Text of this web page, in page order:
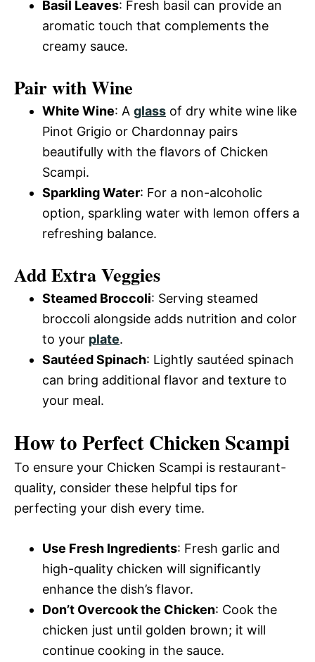
Basil Leaves: Fresh basil can provide an
aromatic touch that complements the
creamy sauce.
Pair with Wine
White Wine: A glass of dry white wine like
Pinot Grigio or Chardonnay pairs
beautifully with the flavors of Chicken
Scampi.
Sparkling Water: For a non-alcoholic
option, sparkling water with lemon offers a
refreshing balance.
Add Extra Veggies
Steamed Broccoli: Serving steamed
broccoli alongside adds nutrition and color
to your plate.
Sautéed Spinach: Lightly sautéed spinach
can bring additional flavor and texture to
your meal.
How to Perfect Chicken Scampi
To ensure your Chicken Scampi is restaurant-
quality, consider these helpful tips for
perfecting your dish every time.
Use Fresh Ingredients: Fresh garlic and
high-quality chicken will significantly
enhance the dish’s flavor.
Don’t Overcook the Chicken: Cook the
chicken just until golden brown; it will
continue cooking in the sauce.